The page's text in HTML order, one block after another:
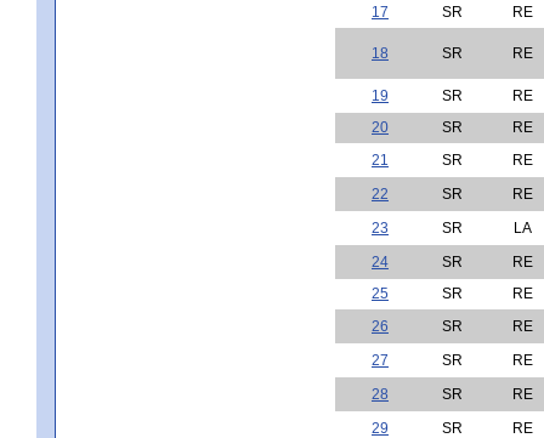
17
SR RE
18 SR RE
19 SR
RE
20
SR
RE
21
SR
RE
22
SR
RE
23
SR
LA
24
SR
RE
25
SR
RE
26
SR
RE
27
SR
RE
28
SR
RE
29
SR
RE